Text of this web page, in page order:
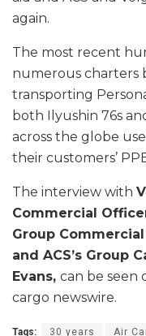
again.
The most recent
numerous charters
transporting
both Ilyushin 76s
across the globe
their customers’
The interview with
Commercial
Group
and ACS’s Group
Evans, can be seen
cargo newswire.
Tags: 30 years Air